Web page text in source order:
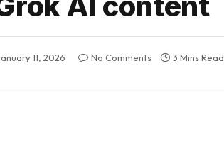
11, 2026 No Comments 3 Mins Read